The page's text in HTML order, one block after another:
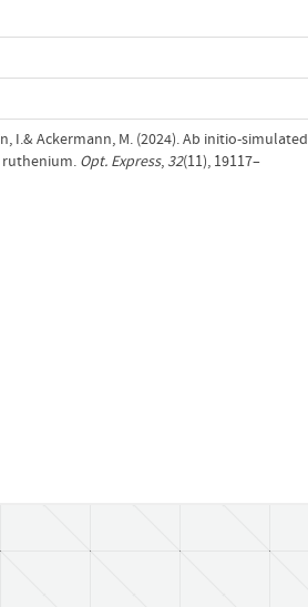
I.& Ackermann, M. (2024). Ab initio-simulated
ruthenium. Opt. Express, 32(11), 19117–